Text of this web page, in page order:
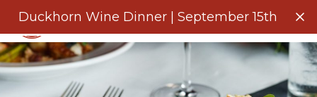
Duckhorn Wine Dinner | September 15th
Menu